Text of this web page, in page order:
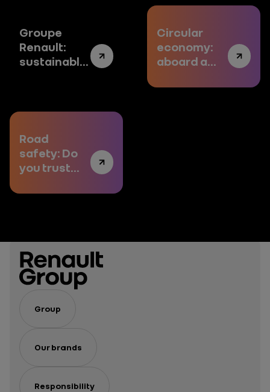
Groupe
Renault:
sustainably
Circular
economy:
aboard a
model
Road
safety: Do
you trust
of mobility?
Group
Our brands
Responsibility